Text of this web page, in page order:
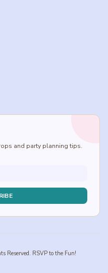
and party planning tips.
Reserved. RSVP to the Fun!